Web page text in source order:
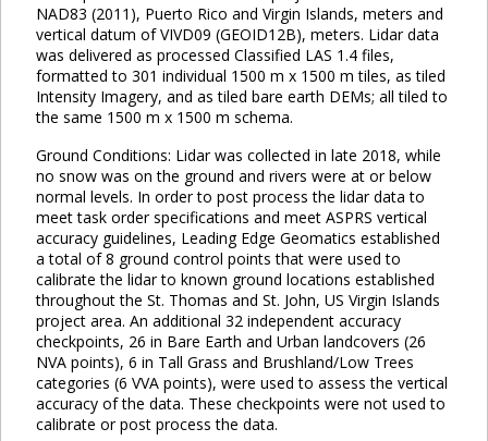
NAD83 (2011), Puerto Rico and Virgin Islands, meters and
vertical datum of VIVD09 (GEOID12B), meters. Lidar data
was delivered as processed Classified LAS 1.4 files,
formatted to 301 individual 1500 m x 1500 m tiles, as tiled
Intensity Imagery, and as tiled bare earth DEMs; all tiled to
the same 1500 m x 1500 m schema.
Ground Conditions: Lidar was collected in late 2018, while
no snow was on the ground and rivers were at or below
normal levels. In order to post process the lidar data to
meet task order specifications and meet ASPRS vertical
accuracy guidelines, Leading Edge Geomatics established
a total of 8 ground control points that were used to
calibrate the lidar to known ground locations established
throughout the St. Thomas and St. John, US Virgin Islands
project area. An additional 32 independent accuracy
checkpoints, 26 in Bare Earth and Urban landcovers (26
NVA points), 6 in Tall Grass and Brushland/Low Trees
categories (6 VVA points), were used to assess the vertical
accuracy of the data. These checkpoints were not used to
calibrate or post process the data.